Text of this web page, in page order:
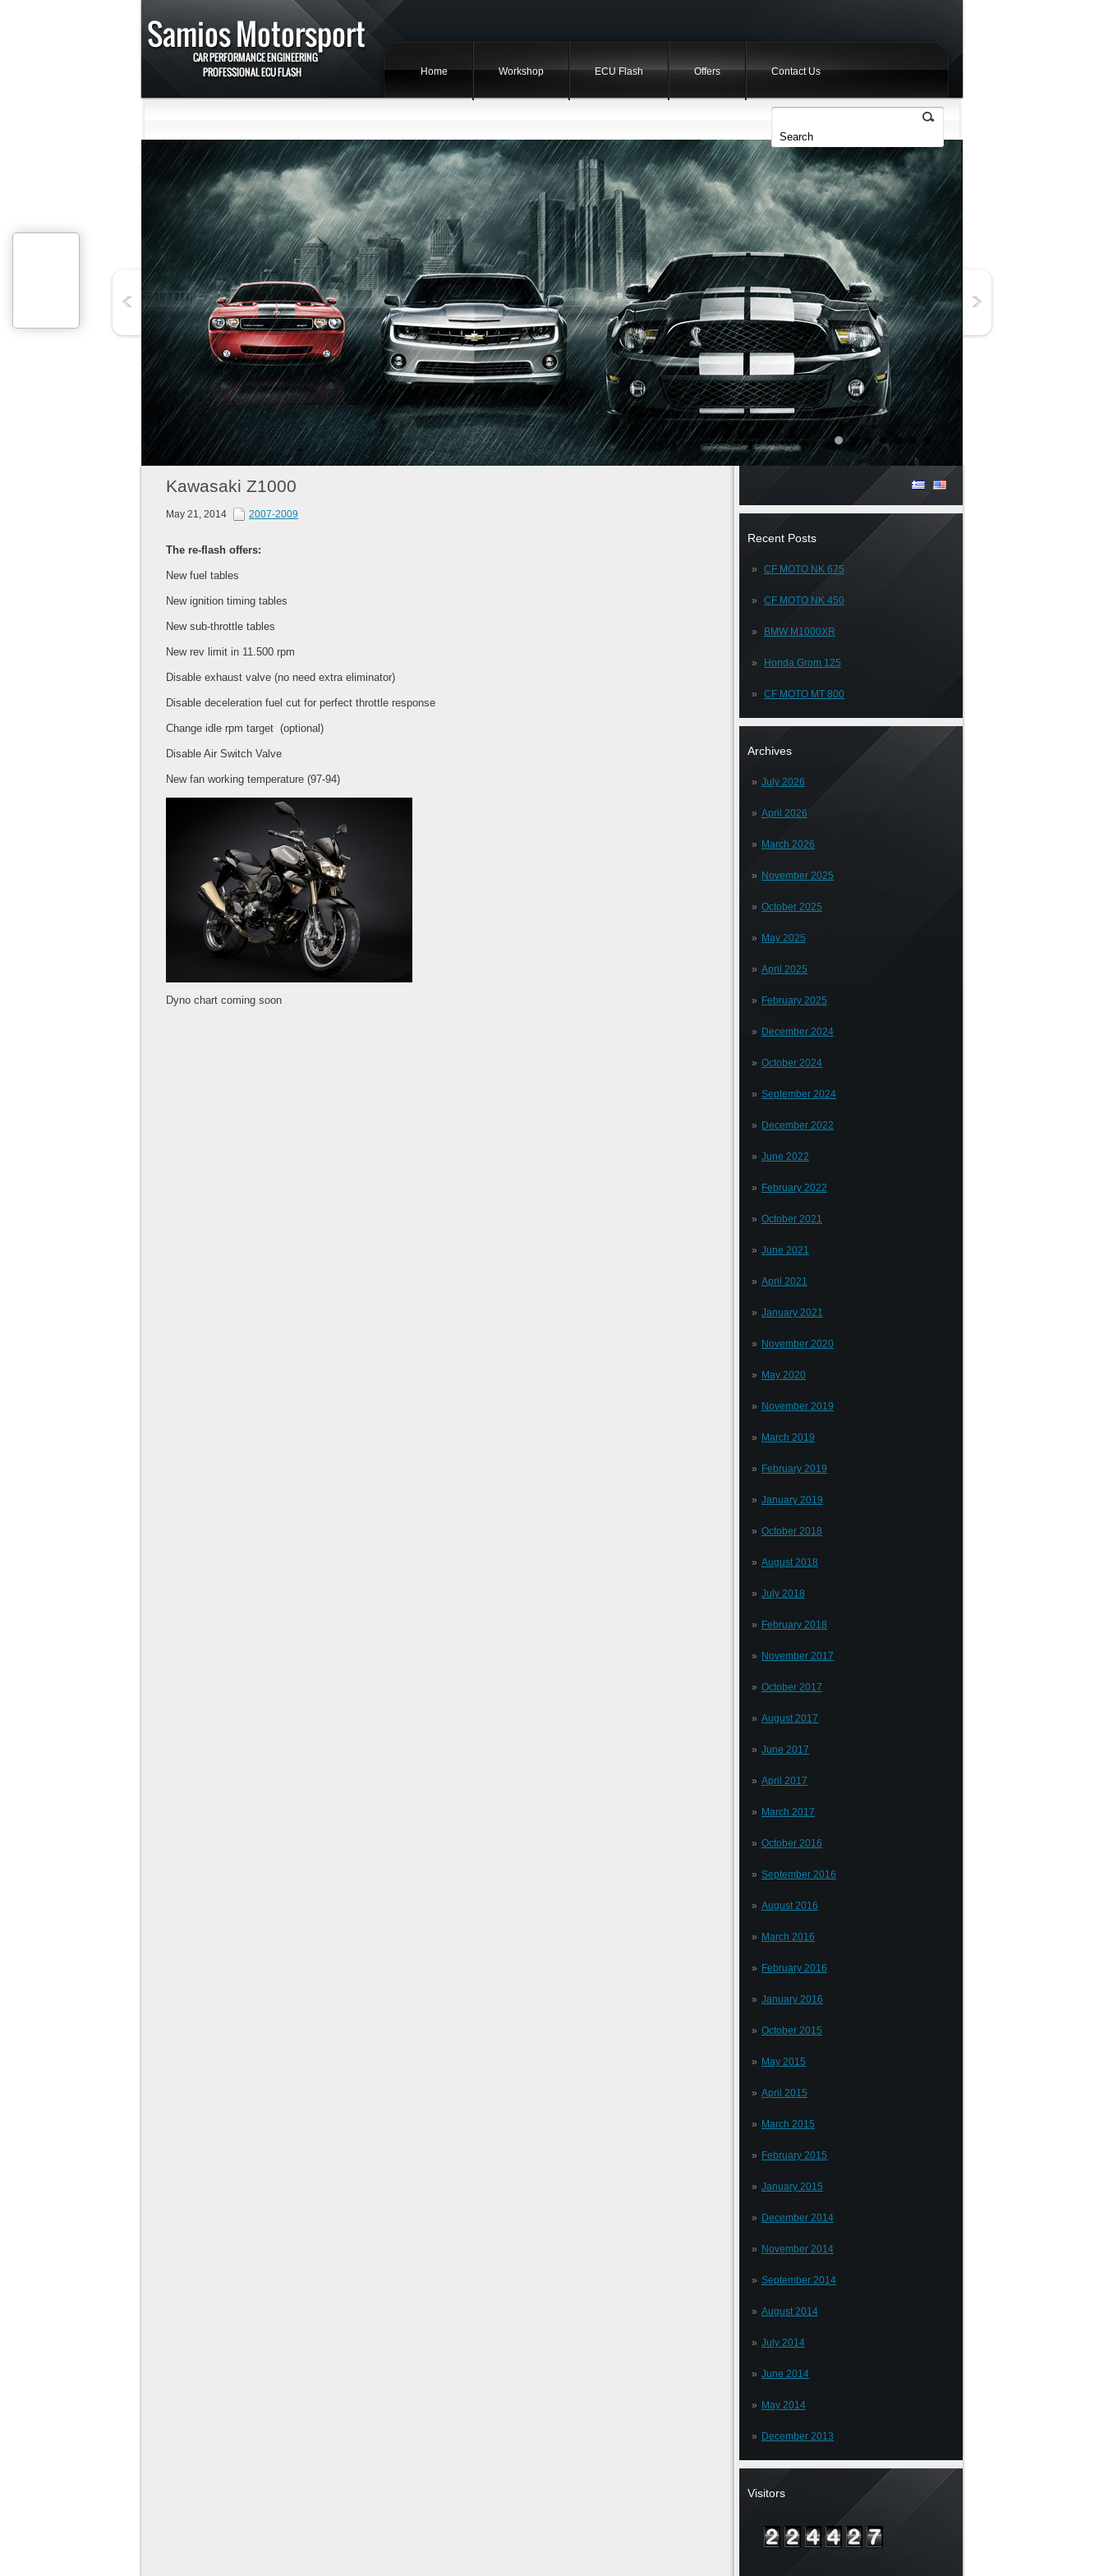
Home Workshop ECU Flash Offers Contact Us
1 2 3 4 5 6 7
Recent Posts
CF MOTO NK 675
CF MOTO NK 450
BMW M1000XR
Honda Grom 125
CF MOTO MT 800
Archives
July 2026
April 2026
March 2026
November 2025
October 2025
May 2025
April 2025
February 2025
December 2024
October 2024
September 2024
December 2022
June 2022
February 2022
October 2021
June 2021
April 2021
January 2021
November 2020
May 2020
November 2019
March 2019
February 2019
January 2019
October 2018
August 2018
July 2018
February 2018
November 2017
October 2017
August 2017
June 2017
April 2017
March 2017
October 2016
September 2016
August 2016
March 2016
February 2016
January 2016
October 2015
May 2015
April 2015
March 2015
February 2015
January 2015
December 2014
November 2014
September 2014
August 2014
July 2014
June 2014
May 2014
December 2013
Visitors
Kawasaki Z1000
May 21, 2014 2007-2009
The re-flash offers:
New fuel tables
New ignition timing tables
New sub-throttle tables
New rev limit in 11.500 rpm
Disable exhaust valve (no need extra eliminator)
Disable deceleration fuel cut for perfect throttle response
Change idle rpm target (optional)
Disable Air Switch Valve
New fan working temperature (97-94)
Dyno chart coming soon